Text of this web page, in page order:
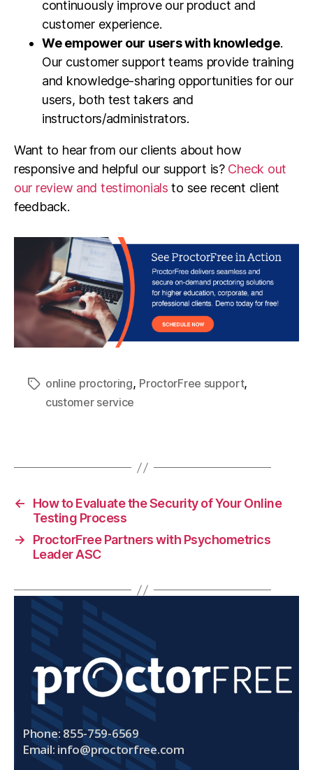
continuously improve our product and
customer experience.
We empower our users with knowledge.
Our customer support teams provide training
and knowledge-sharing opportunities for our
users, both test takers and
instructors/administrators.
Want to hear from our clients about how
responsive and helpful our support is? Check out
our review and testimonials to see recent client
feedback.
online proctoring, ProctorFree support,
customer service
←
How to Evaluate the Security of Your Online
Testing Process
→
ProctorFree Partners with Psychometrics
Leader ASC
Phone: 855-759-6569
Email: info@proctorfree.com